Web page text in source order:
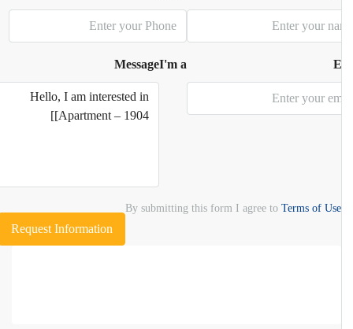
I'm a
Message
By submitting this form I agree toTerms of Use
Request Information